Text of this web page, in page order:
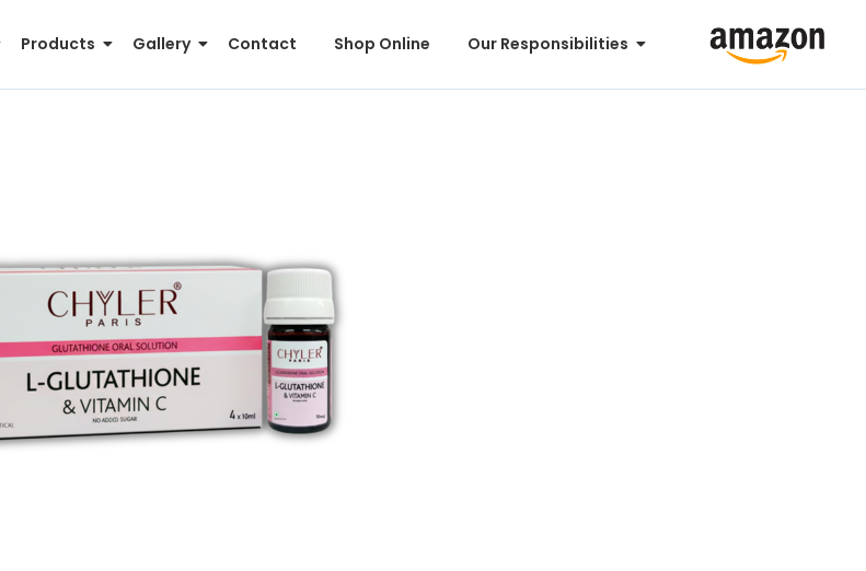
Products Gallery Contact Shop Online Our Responsibilities